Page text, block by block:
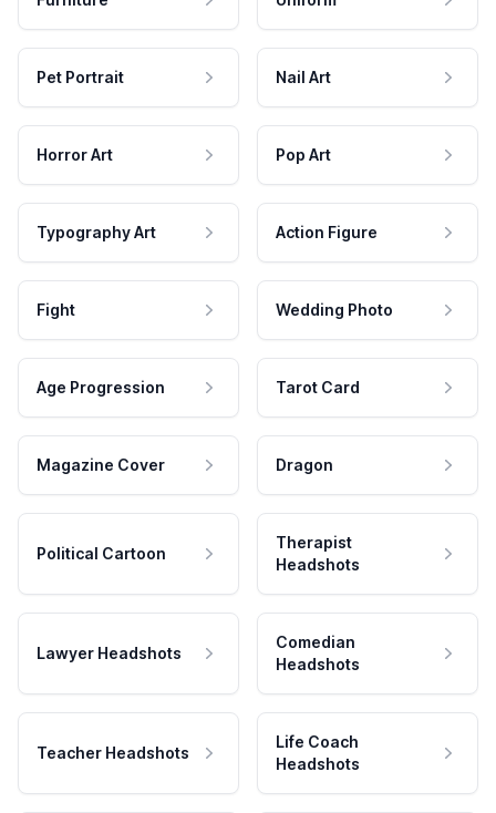
Pet Portrait Nail Art
Horror Art Pop Art
Typography Art Action Figure
Fight Wedding Photo
Age Progression Tarot Card
Magazine Cover Dragon
Political Cartoon
Therapist
Headshots
Lawyer Headshots
Comedian
Headshots
Teacher Headshots
Life Coach
Headshots